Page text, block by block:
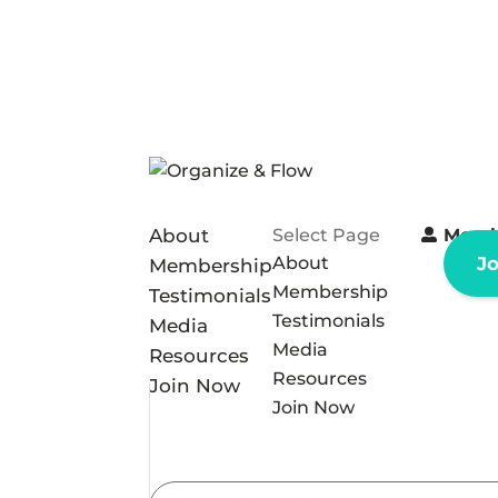
About
Membership
Testimonials
Media
Resources
Join Now
Select Page
About
Membership
Testimonials
Media
Resources
Join Now